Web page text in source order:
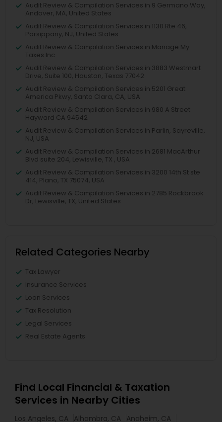
Audit Review & Compilation Services in 9 Germano Way,
Andover, MA, United States
Audit Review & Compilation Services in 1130 Rte 46,
Parsippany, NJ, United States
Audit Review & Compilation Services in Manage My
Taxes Inc
Audit Review & Compilation Services in 3883 Westmart
Drive, Suite 100, Houston, Texas 77042
Audit Review & Compilation Services in 5201 Great
America Pkwy, Santa Clara, CA, USA
Audit Review & Compilation Services in 980 A Street
Hayward CA 94542
Audit Review & Compilation Services in Parlin, Sayreville,
NJ, USA
Audit Review & Compilation Services in 2681 MacArthur
Blvd suite 204, Lewisville, TX , USA
Audit Review & Compilation Services in 3200 14th St ste
414, Plano, TX 75074, USA
Audit Review & Compilation Services in 2785 Rockbrook
Dr, Lewisville, TX, United States
Related Categories Nearby
Tax Lawyer
Insurance Services
Loan Services
Tax Resolution
Legal Services
Real Estate Agents
Find Local Financial & Taxation
Services in Nearby Cities
Los Angeles, CA Alhambra, CA Anaheim, CA